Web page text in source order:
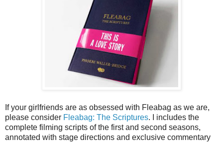
If your girlfriends are as obsessed with Fleabag as we are,
please consider Fleabag: The Scriptures. I includes the
complete filming scripts of the first and second seasons,
annotated with stage directions and exclusive commentary